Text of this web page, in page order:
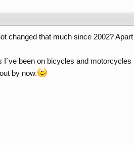
changed that much since 2002?
I`ve been on bicycles and
by now.